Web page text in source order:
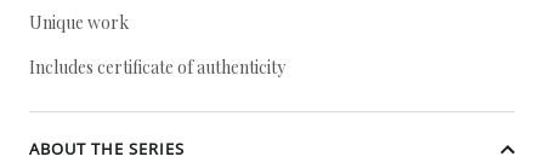
Unique work
Includes certificate of authenticity
ABOUT THE SERIES